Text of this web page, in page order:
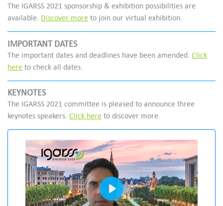
The IGARSS 2021 sponsorship & exhibition possibilities are
available. Discover more to join our virtual exhibition.
IMPORTANT DATES
The important dates and deadlines have been amended. Click
here to check all dates.
KEYNOTES
The IGARSS 2021 committee is pleased to announce three
keynotes speakers. Click here to discover more.
P